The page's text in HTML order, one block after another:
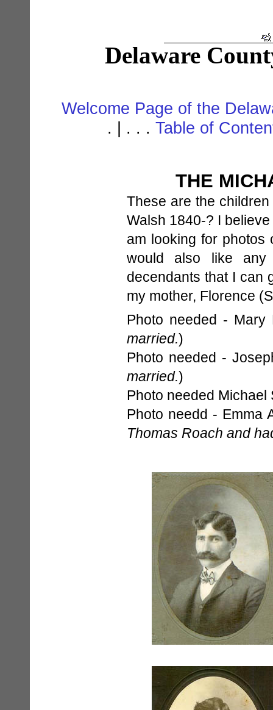
Delaware
Welcome Page of the
. | . . . Table of
THE
These are the
Walsh 1840-? I
am looking for photos
would also like any
decendants that I can
my mother, Florence
Photo needed - Mary
married.)
Photo needed -
married.)
Photo needed Michael
Photo needd - Emma
Thomas Roach and